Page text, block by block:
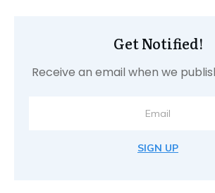
Get Notified!
Receive an email when we
SIGN UP